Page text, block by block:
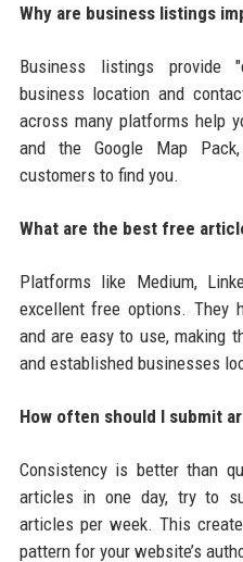
Why are business listings
Business listings provide
business location and
across many platforms help
and the Google Map
customers to find you.
What are the best free
Platforms like Medium,
excellent free options. They
and are easy to use, making
and established businesses
How often should I submit
Consistency is better than
articles in one day, try to
articles per week. This
pattern for your website’s